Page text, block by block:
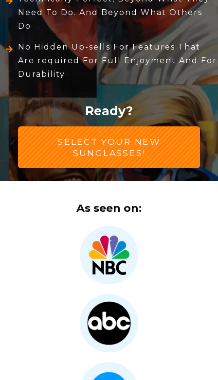
Need To Do. And Beyond What Others
Do
No Hidden Up-sells For Features That
Are required For Full Enjoyment And For
Durability
Ready?
SELECT YOUR NEW
SUNGLASSES!
As seen on: